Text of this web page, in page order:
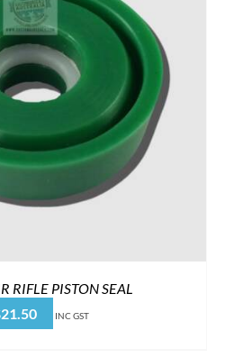
RIFLE PISTON SEAL
21.50 INC GST